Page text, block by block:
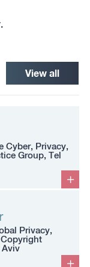
View all
Cyber, Privacy,
Group, Tel
Privacy,
Aviv